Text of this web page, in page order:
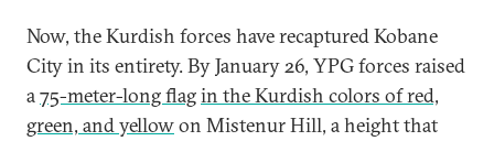
Now, the Kurdish forces have recaptured Kobane
City in its entirety. By January 26, YPG forces raised
a75-meter-long flagin the Kurdish colors of red,
green, and yellowon Mistenur Hill, a height that